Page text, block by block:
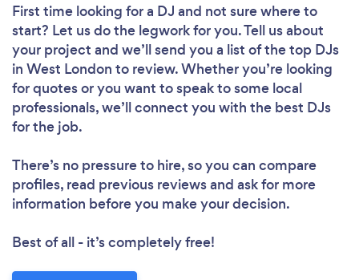
First time looking for a DJ and not sure where to
start? Let us do the legwork for you. Tell us about
your project and we’ll send you a list of the top DJs
in West London to review. Whether you’re looking
for quotes or you want to speak to some local
professionals, we’ll connect you with the best DJs
for the job.
There’s no pressure to hire, so you can compare
profiles, read previous reviews and ask for more
information before you make your decision.
Best of all - it’s completely free!